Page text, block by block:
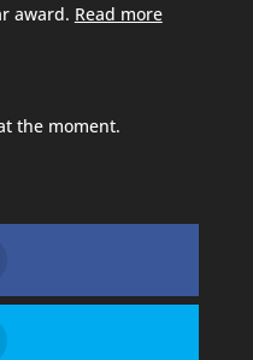
award. Read more
the moment.